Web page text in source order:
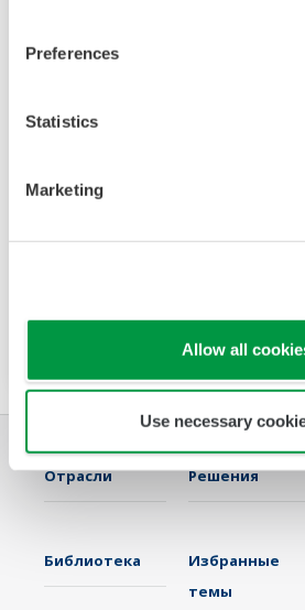
Preferences
Statistics
Marketing
Allow all
Use necessary
Data Logging Software
The latest software that
DAQ system without
for maximum compatibility
recorders, data loggers,
Отрасли Решения
Библиотека
Избранные
темы